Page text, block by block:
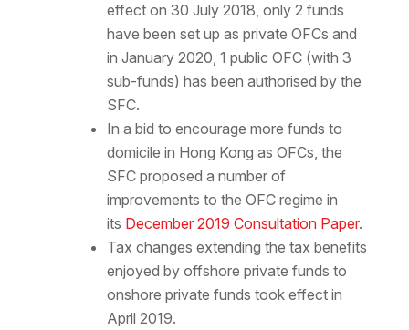
effect on 30 July 2018, only 2 funds
have been set up as private OFCs and
in January 2020, 1 public OFC (with 3
sub-funds) has been authorised by the
SFC.
In a bid to encourage more funds to
domicile in Hong Kong as OFCs, the
SFC proposed a number of
improvements to the OFC regime in
its December 2019 Consultation Paper.
Tax changes extending the tax benefits
enjoyed by offshore private funds to
onshore private funds took effect in
April 2019.